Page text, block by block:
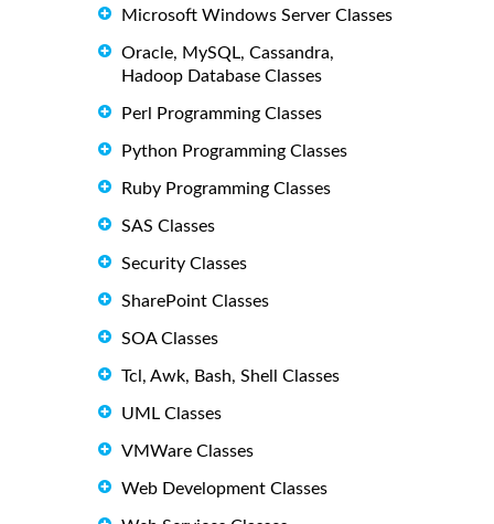
Microsoft Windows Server Classes
Oracle, MySQL, Cassandra,
Hadoop Database Classes
Perl Programming Classes
Python Programming Classes
Ruby Programming Classes
SAS Classes
Security Classes
SharePoint Classes
SOA Classes
Tcl, Awk, Bash, Shell Classes
UML Classes
VMWare Classes
Web Development Classes